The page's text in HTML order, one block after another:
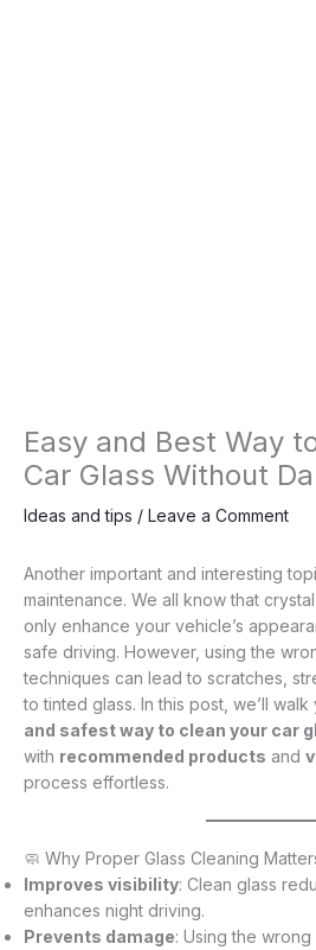
Easy and Best Way
Car Glass Without
Ideas and tips / Leave a Comment
Another important and interesting
maintenance. We all know that
only enhance your vehicle’s
safe driving. However, using the
techniques can lead to scratches,
to tinted glass. In this post, we’ll
and safest way to clean your car
with recommended products and
process effortless.
🧼 Why Proper Glass Cleaning
Improves visibility: Clean glass
enhances night driving.
Prevents damage: Using the